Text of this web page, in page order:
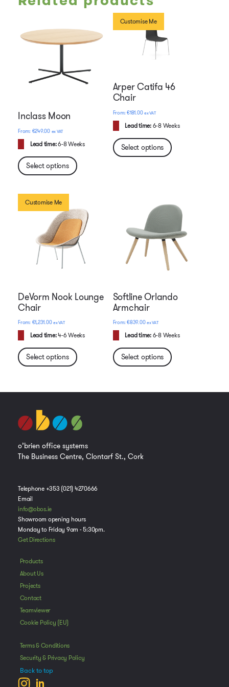
To provide the best experiences, we use technologies like cookies to store
site. Not consenting or withdrawing consent, may adversely affect certain
features and functions.
Inclass Moon
€249.00 ex VAT
Lead time:6-8 Weeks
Select options
Arper Catifa 46
Chair
Customise Me
€181.00 ex VAT
Lead time:6-8 Weeks
Select options
DeVorm Nook Lounge
Chair
Customise Me
€1,231.00 ex VAT
Lead time:4-6 Weeks
Select options
Softline Orlando
Armchair
€839.00 ex VAT
Lead time:6-8 Weeks
Select options
o’brien office systems
The Business Centre, Clontarf St., Cork
Telephone +353 (021) 4270666
Email
info@obos.ie
Showroom opening hours
Monday to Friday 9am - 5:30pm.
Get Directions
Products
About Us
Projects
Contact
Teamviewer
Cookie Policy (EU)
Terms & Conditions
Security & Privacy Policy
Back to top